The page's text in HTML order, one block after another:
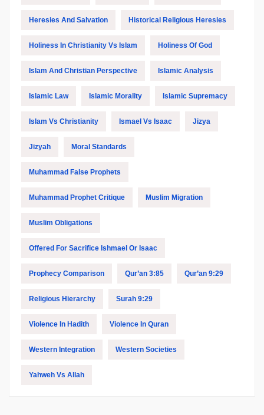
Heresies And Salvation Historical Religious Heresies
Holiness In Christianity Vs Islam Holiness Of God
Islam And Christian Perspective Islamic Analysis
Islamic Law Islamic Morality Islamic Supremacy
Islam Vs Christianity Ismael Vs Isaac Jizya
Jizyah Moral Standards
Muhammad False Prophets
Muhammad Prophet Critique Muslim Migration
Muslim Obligations
Offered For Sacrifice Ishmael Or Isaac
Prophecy Comparison Qur’an 3:85 Qur’an 9:29
Religious Hierarchy Surah 9:29
Violence In Hadith Violence In Quran
Western Integration Western Societies
Yahweh Vs Allah